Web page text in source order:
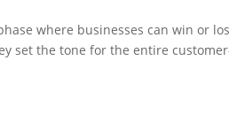
where businesses can win or
set the tone for the entire